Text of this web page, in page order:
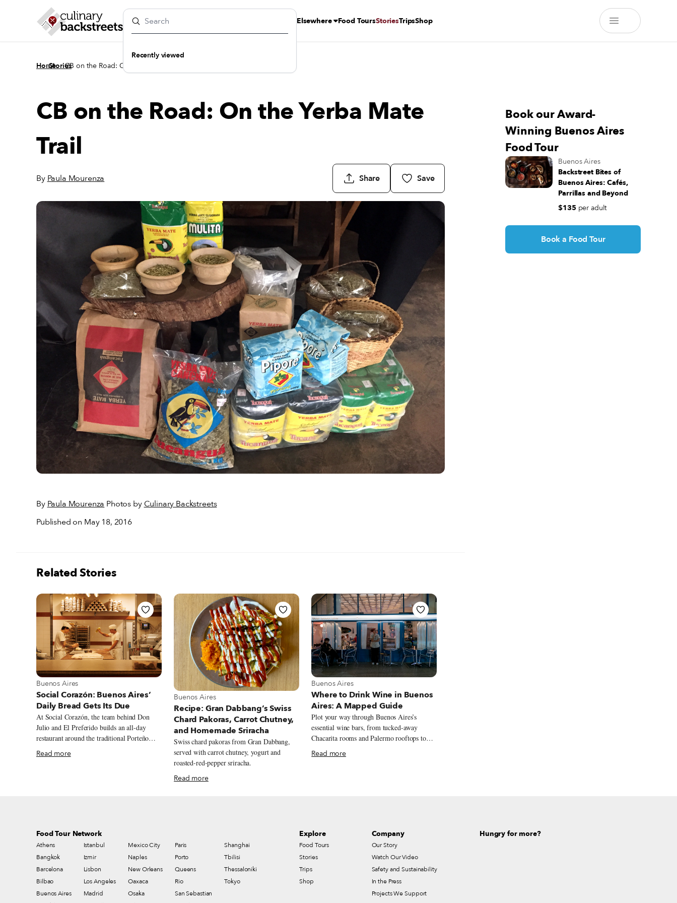
Recently viewed
Elsewhere Food ToursStoriesTripsShop
Home
/
Stories
/
CB on the Road: On the Yerba Mate Trail
CB on the Road: On the Yerba Mate
Trail
By Paula Mourenza Share Save
By Paula Mourenza Photos by Culinary Backstreets
Published on May 18, 2016
Related Stories
View more about Buenos Aires
Buenos Aires
Social Corazón: Buenos Aires’
Daily Bread Gets Its Due
At Social Corazón, the team behind Don
Julio and El Preferido builds an all-day
restaurant around the traditional Porteño
bakery, from airy miñones and generously
filled sandwiches de miga to spinach and
Read more
View more about Buenos Aires
Buenos Aires
Recipe: Gran Dabbang’s Swiss
Chard Pakoras, Carrot Chutney,
and Homemade Sriracha
Swiss chard pakoras from Gran Dabbang,
served with carrot chutney, yogurt and
roasted-red-pepper sriracha.
Read more
View more about Buenos Aires
Buenos Aires
Where to Drink Wine in Buenos
Aires: A Mapped Guide
Plot your way through Buenos Aires’s
essential wine bars, from tucked-away
Chacarita rooms and Palermo rooftops to
Retiro design bars and Recoleta classics,
with bottles that stretch well beyond the
Read more
Book our Award-
Winning Buenos Aires
Food Tour
Buenos Aires
Backstreet Bites of
Buenos Aires: Cafés,
Parrillas and Beyond
$135 per adult
Book a Food Tour
Food Tour Network
Athens
Bangkok
Barcelona
Bilbao
Buenos Aires
Istanbul
Izmir
Lisbon
Los Angeles
Madrid
Mexico City
Naples
New Orleans
Oaxaca
Osaka
Paris
Porto
Queens
Rio
San Sebastian
Shanghai
Tbilisi
Thessaloniki
Tokyo
Explore
Food Tours
Stories
Trips
Shop
Company
Our Story
Watch Our Video
Safety and Sustainability
In the Press
Projects We Support
Hungry for more?